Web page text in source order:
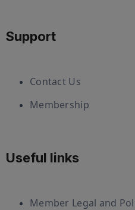
Support
Contact Us
Membership
Useful links
Member Legal and